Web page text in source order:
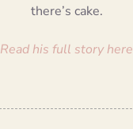
there’s cake.
Read his full story here